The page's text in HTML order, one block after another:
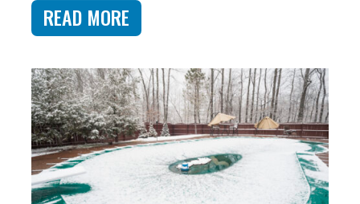
READ MORE